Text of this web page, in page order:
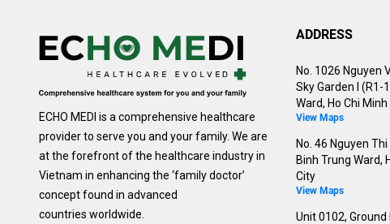
ECHO MEDI is a comprehensive healthcare
provider to serve you and your family. We are
at the forefront of the healthcare industry in
Vietnam in enhancing the ‘family doctor’
concept found in advanced
countries worldwide.
ADDRESS
No. 1026 Nguyen
Sky Garden I (R1-
Ward, Ho Chi
View Maps
No. 46 Nguyen
Binh Trung Ward,
City
View Maps
Unit 0102, Ground